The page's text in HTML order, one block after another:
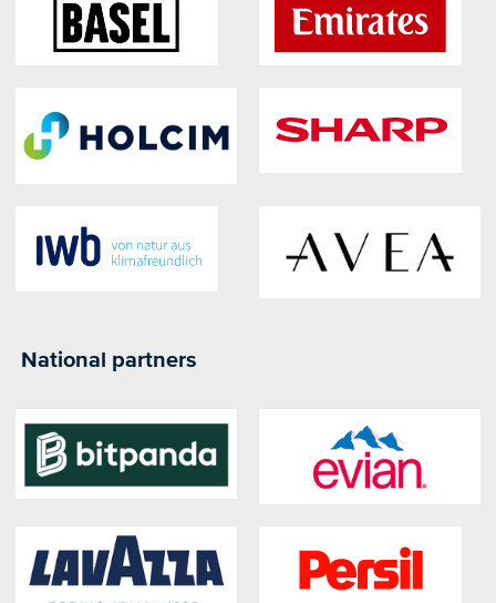
National partners